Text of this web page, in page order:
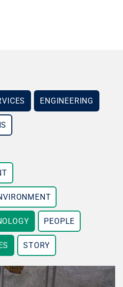
ENGINEERING
PEOPLE
STORY